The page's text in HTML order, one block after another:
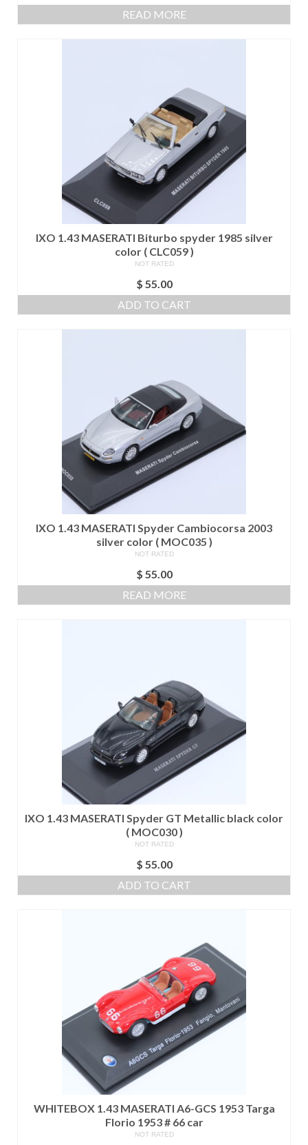
READ MORE
IXO 1.43 MASERATI Biturbo spyder 1985 silver
color ( CLC059 )
NOT RATED
$ 55.00
ADD TO CART
IXO 1.43 MASERATI Spyder Cambiocorsa 2003
silver color ( MOC035 )
NOT RATED
$ 55.00
READ MORE
IXO 1.43 MASERATI Spyder GT Metallic black color
( MOC030 )
NOT RATED
$ 55.00
ADD TO CART
WHITEBOX 1.43 MASERATI A6-GCS 1953 Targa
Florio 1953 # 66 car
NOT RATED